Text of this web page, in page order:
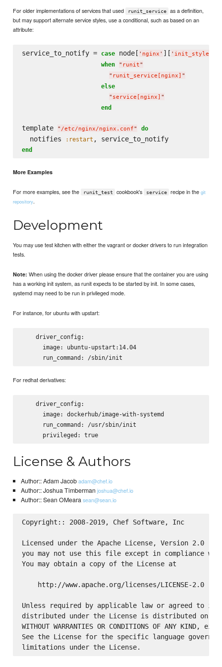
For older implementations of services that used runit_service
as a definition,
but may support alternate service styles, use a conditional, such as based on an
attribute:
service_to_notify = case node[ ' nginx ' ][ ' init_style
when " runit"
" runit_service[nginx] "
else
" service[nginx] "
end
template " /etc/nginx/nginx.conf" do
  notifies
:restart , service_to_notify
end
More Examples
For more examples, see the runit_test cookbook's service recipe in the git
repository.
Development
You may use test kitchen with either the vagrant or docker drivers to run integration
tests.
Note: When using the docker driver please ensure that the container you are using
has a working init system, as runit expects to be started by init. In some cases,
systemd may need to be run in privileged mode.
For instance, for ubuntu with upstart:
    driver_config:
      image: ubuntu-upstart:14.04
For redhat derivatives:
    driver_config:
      image: dockerhub/image-with-systemd
      run_command: /usr/sbin/init
      privileged: true
License & Authors
Author:: Adam Jacobadam@chef.io
Author:: Joshua Timberman joshua@chef.io
Author:: Sean OMearasean@sean.io
Copyright:: 2008-2019, Chef Software, Inc
Licensed under the Apache License, Version 2.0
you may not use this file except in compliance
You may obtain a copy of the License at
    http://www.apache.org/licenses/LICENSE-2.0
Unless required by applicable law or agreed to in
distributed under the License is distributed on an
WITHOUT WARRANTIES OR CONDITIONS OF ANY
See the License for the specific language